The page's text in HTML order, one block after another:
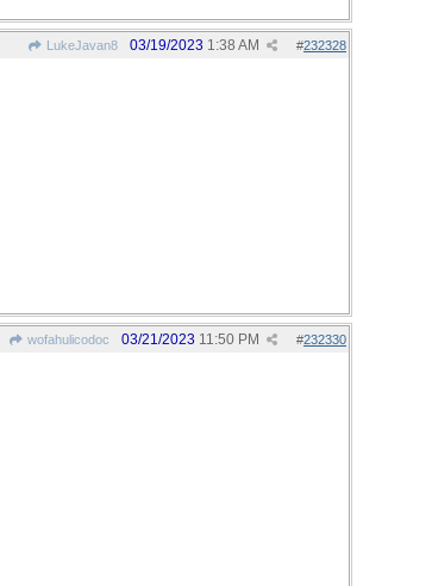
LukeJavan8 #232328
03/19/2023 1:38 AM
wofahulicodoc #232330
03/21/2023 11:50 PM